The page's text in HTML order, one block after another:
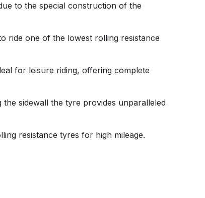
to the special construction of the
ride one of the lowest rolling resistance
for leisure riding, offering complete
sidewall the tyre provides unparalleled
resistance tyres for high mileage.